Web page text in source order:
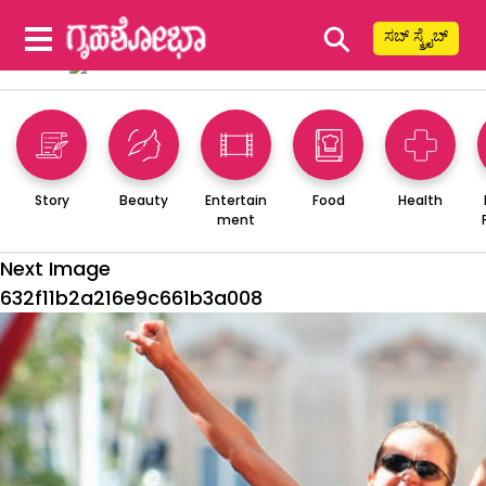
⚲ ಸಬ್ ಸ್ಕ್ರೈಬ್
Story Beauty
Entertain
ment
Food Health
Next Image
632f11b2a216e9c661b3a008